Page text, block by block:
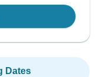
Dates